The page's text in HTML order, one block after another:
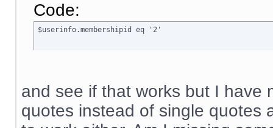
Code:
$userinfo.membershipid eq '2'
and see if that works but I have
quotes instead of single quotes